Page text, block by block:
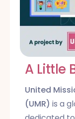
A Little
United
(UMR) is a